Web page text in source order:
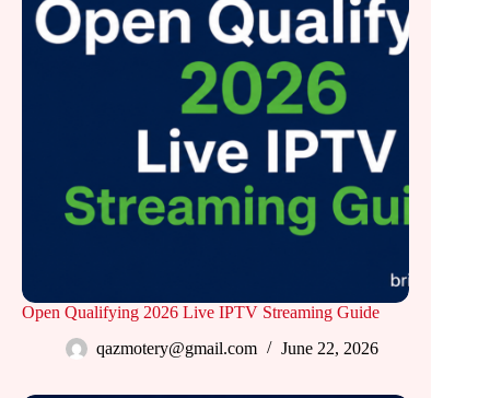
Open Qualifying 2026 Live IPTV Streaming Guide
qazmotery@gmail.com
June 22, 2026